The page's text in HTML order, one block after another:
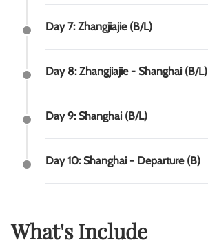
Day 7: Zhangjiajie (B/L)
Day 8: Zhangjiajie - Shanghai (B/L)
Day 9: Shanghai (B/L)
Day 10: Shanghai - Departure (B)
What's Include